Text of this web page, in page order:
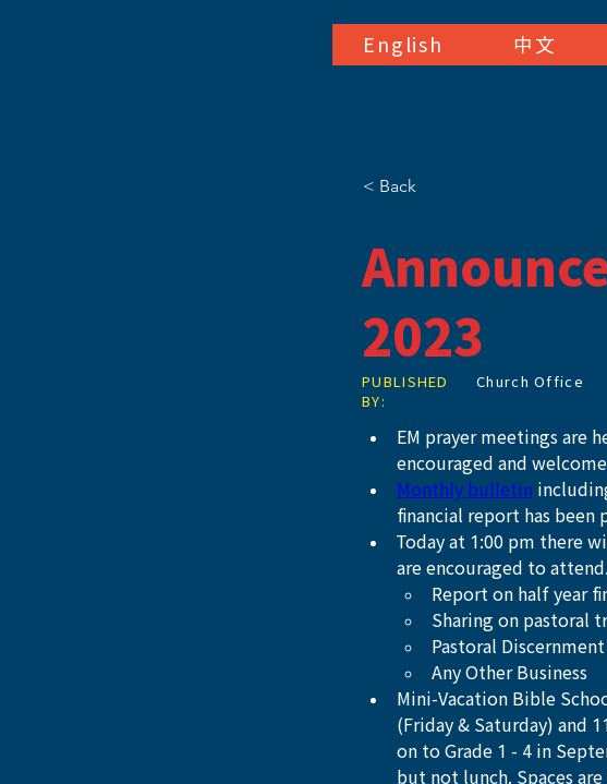
English 中文
< Back
2023
PUBLISHED
BY:
Church Office
EM prayer meetings are
encouraged and
Monthly bulletin
financial report has been
Today at 1:00 pm there
are encouraged to
Report on half year
Sharing on pastoral
Pastoral
Any Other Business
Mini-Vacation Bible
(Friday & Saturday) and
on to Grade 1 - 4 in
but not lunch. Spaces